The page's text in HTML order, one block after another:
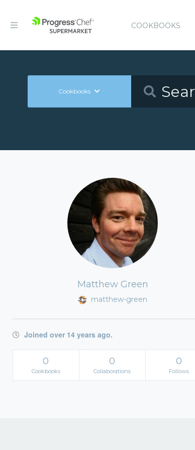
COOKBOOKS
Cookbooks
Matthew Green
matthew-green
Joined over 14 years ago.
0
Cookbooks
0
Collaborations
0
Follows